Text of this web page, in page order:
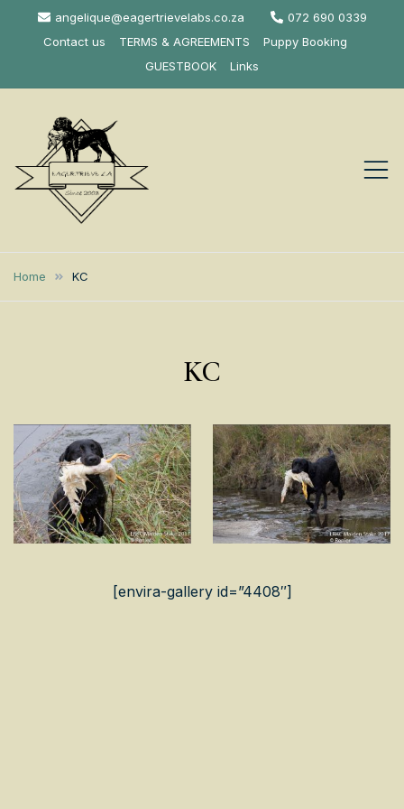
angelique@eagertrievelabs.co.za
072 690 0339
Contact us
TERMS & AGREEMENTS
Puppy Booking
GUESTBOOK
Links
Eagertrieve Za
Labrador
AFRICA
Home KC
KC
[envira-gallery id=”4408″]